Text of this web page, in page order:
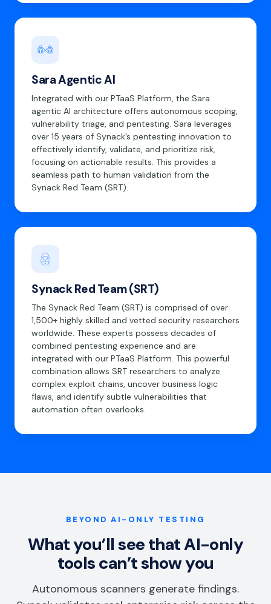
Sara Agentic AI
Integrated with our PTaaS Platform, the Sara
agentic AI architecture offers autonomous scoping,
vulnerability triage, and pentesting. Sara leverages
over 15 years of Synack’s pentesting innovation to
effectively identify, validate, and prioritize risk,
focusing on actionable results. This provides a
seamless path to human validation from the
Synack Red Team (SRT).
Synack Red Team (SRT)
The Synack Red Team (SRT) is comprised of over
1,500+ highly skilled and vetted security researchers
worldwide. These experts possess decades of
combined pentesting experience and are
integrated with our PTaaS Platform. This powerful
combination allows SRT researchers to analyze
complex exploit chains, uncover business logic
flaws, and identify subtle vulnerabilities that
automation often overlooks.
BEYOND AI-ONLY TESTING
What you’ll see that AI-only
tools can’t show you
Autonomous scanners generate findings.